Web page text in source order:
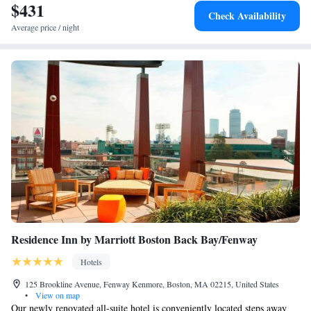
$431
Average price / night
Check Availability
Residence Inn by Marriott Boston Back Bay/Fenway
Hotels
125 Brookline Avenue, Fenway Kenmore, Boston, MA 02215, United States
•
View on map
Our newly renovated all-suite hotel is conveniently located steps away